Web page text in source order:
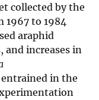
collected by the
1967 to 1984
araphid
and increases in
entrained in the